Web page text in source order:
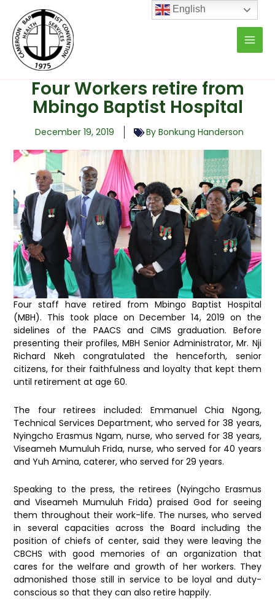
content
Four Workers retire from
Mbingo Baptist Hospital
December 19, 2019 By Bonkung Handerson
Four staff have retired from Mbingo Baptist Hospital
(MBH). This took place on December 14, 2019 on the
sidelines of the PAACS and CIMS graduation. Before
presenting their profiles, MBH Senior Administrator, Mr. Nji
Richard Nkeh congratulated the henceforth, senior
citizens, for their faithfulness and loyalty that kept them
until retirement at age 60.
The four retirees included: Emmanuel Chia Ngong,
Technical Services Department, who served for 38 years,
Nyingcho Erasmus Ngam, nurse, who served for 38 years,
Viseameh Mumuluh Frida, nurse, who served for 40 years
and Yuh Amina, caterer, who served for 29 years.
Speaking to the press, the retirees (Nyingcho Erasmus
and Viseameh Mumuluh Frida) praised God for seeing
them throughout their work-life. The nurses, who served
in several capacities across the Board including the
position of chiefs of center, said they were leaving the
CBCHS with good memories of an organization that
cares for the welfare and growth of her workers. They
admonished those still in service to be loyal and duty-
conscious so that they can also retire happily.
English